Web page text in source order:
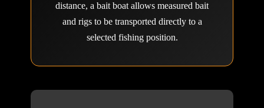
distance, a bait boat allows measured bait
and rigs to be transported directly to a
selected fishing position.